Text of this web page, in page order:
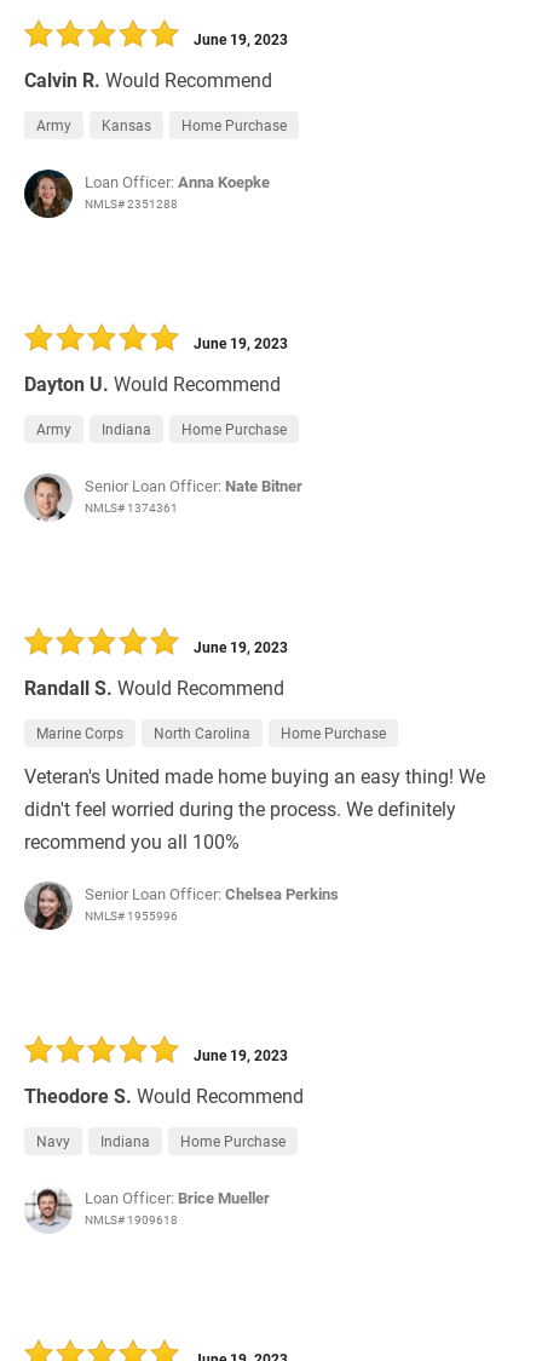
30 DaysRefinance Loan
Calvin R. Would Recommend
June 19, 2023
Army Kansas Home Purchase
Loan Officer:Anna Koepke
NMLS# 2351288
Dayton U. Would Recommend
June 19, 2023
Army Indiana Home Purchase
Senior Loan Officer: Nate Bitner
NMLS# 1374361
Randall S. Would Recommend
June 19, 2023
Marine Corps North Carolina Home Purchase
Veteran's United made home buying an easy thing! We
didn't feel worried during the process. We definitely
recommend you all 100%
Senior Loan Officer:Chelsea Perkins
NMLS# 1955996
Theodore S. Would Recommend
June 19, 2023
Navy Indiana Home Purchase
Loan Officer: Brice Mueller
NMLS# 1909618